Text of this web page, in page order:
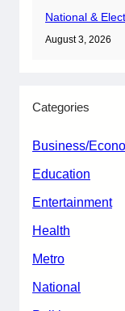
National &
August 3, 2026
Categories
Business/
Education
Entertainment
Health
Metro
National